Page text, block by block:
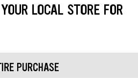
LOCAL STORE FOR
PURCHASE